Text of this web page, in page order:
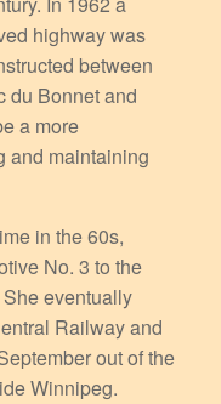
highway was
between
du Bonnet and
a more
and maintaining
in the 60s,
No. 3 to the
eventually
Railway and
out of the
Winnipeg.